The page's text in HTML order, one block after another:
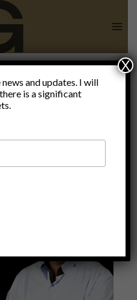
and updates. I will
is a significant
X